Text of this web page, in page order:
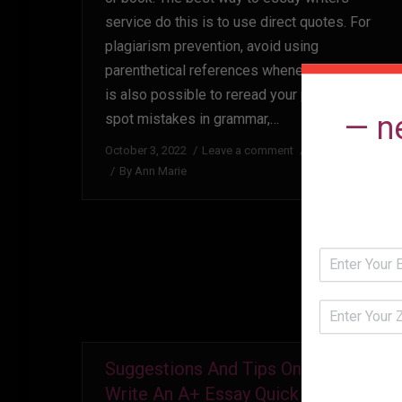
service do this is to use direct quotes. For
plagiarism prevention, avoid using
parenthetical references whenever you can. It
is also possible to reread your piece and
spot mistakes in grammar,…
October 3, 2022 Leave a comment
By Ann Marie
Suggestions And Tips On How To
Write An A+ Essay Quick
—